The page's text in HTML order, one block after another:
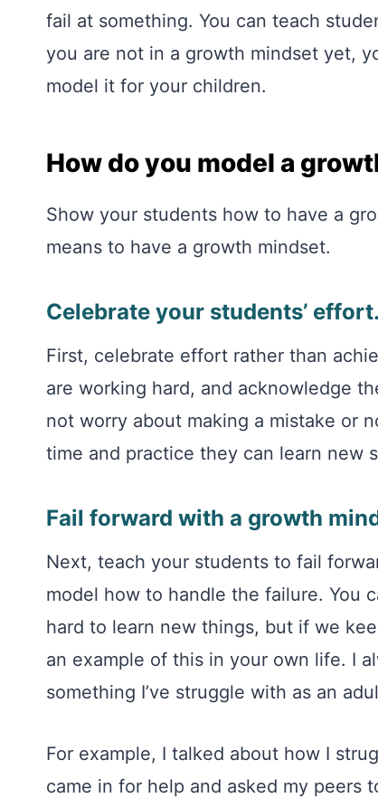
fail at something. You can teach
you are not in a growth mindset yet,
model it for your children.
How do you model a
Show your students how to have a
means to have a growth mindset.
Celebrate your students’ effort.
First, celebrate effort rather than
are working hard, and acknowledge
not worry about making a mistake or
time and practice they can learn new
Fail forward with a growth
Next, teach your students to fail
model how to handle the failure. You
hard to learn new things, but if we
an example of this in your own life. I
something I’ve struggle with as an
For example, I talked about how I
came in for help and asked my peers